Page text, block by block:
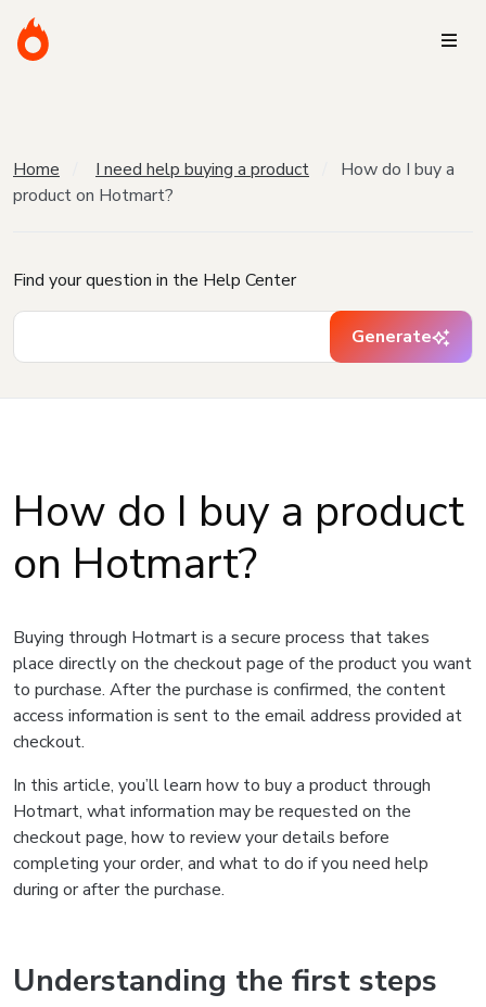
Home I need help buying a product
How do I buy a
product on Hotmart?
Find your question in the Help Center
Generate
How do I buy a product
on Hotmart?
Buying through Hotmart is a secure process that takes
place directly on the checkout page of the product you want
to purchase. After the purchase is confirmed, the content
access information is sent to the email address provided at
checkout.
In this article, you’ll learn how to buy a product through
Hotmart, what information may be requested on the
checkout page, how to review your details before
completing your order, and what to do if you need help
during or after the purchase.
Understanding the first steps